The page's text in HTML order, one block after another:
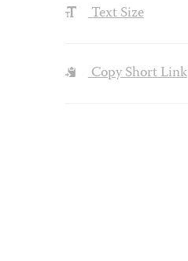
Text Size
Copy Short Link